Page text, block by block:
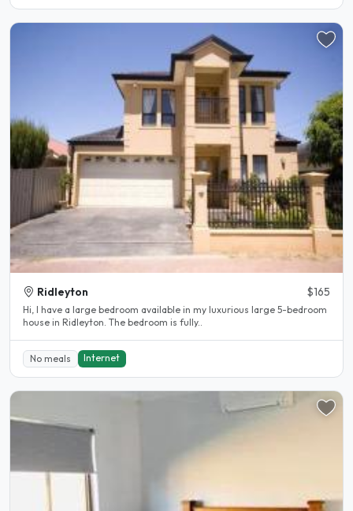
Ridleyton $165
Hi, I have a large bedroom available in my luxurious large 5-bedroom
house in Ridleyton. The bedroom is fully..
No meals Internet